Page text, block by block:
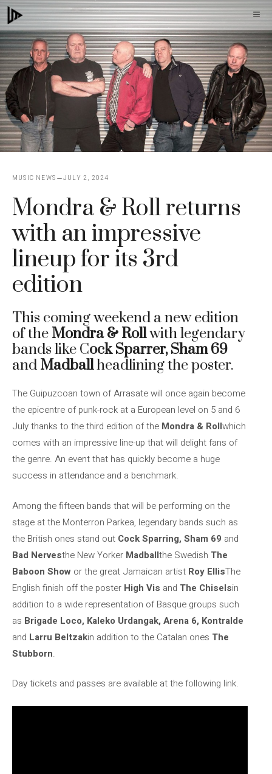
Skip
to
content
MUSIC NEWS JULY 2, 2024
Mondra & Roll returns
with an impressive
lineup for its 3rd
edition
This coming weekend a new edition
of the Mondra & Rollwith legendary
bands like Cock Sparrer, Sham 69
and Madballheadlining the poster.
The Guipuzcoan town of Arrasate will once again become
the epicentre of punk-rock at a European level on 5 and 6
July thanks to the third edition of the Mondra & Rollwhich
comes with an impressive line-up that will delight fans of
the genre. An event that has quickly become a huge
success in attendance and a benchmark.
Among the fifteen bands that will be performing on the
stage at the Monterron Parkea, legendary bands such as
the British ones stand out CockSparring, Sham 69 and
Bad Nervesthe New Yorker Madballthe Swedish The
Baboon Show or the great Jamaican artist Roy EllisThe
English finish off the poster High Vis and The Chiselsin
addition to a wide representation of Basque groups such
as Brigade Loco, Kaleko Urdangak, Arena 6, Kontralde
and Larru Beltzakin addition to the Catalan ones The
Stubborn.
Day tickets and passes are available at the following link.